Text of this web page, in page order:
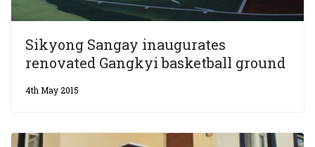
Sikyong Sangay inaugurates
renovated Gangkyi basketball ground
4th May 2015